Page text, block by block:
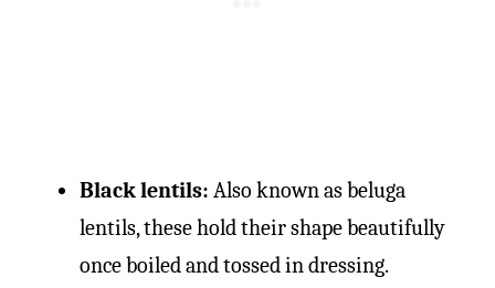
Black lentils: Also known as beluga
lentils, these hold their shape beautifully
once boiled and tossed in dressing.